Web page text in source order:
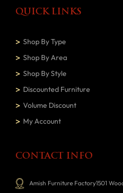
QUICK LINKS
Shop By Type
Shop By Area
Shop By Style
Discounted Furniture
Volume Discount
My Account
CONTACT INFO
Amish Furniture Factory1501